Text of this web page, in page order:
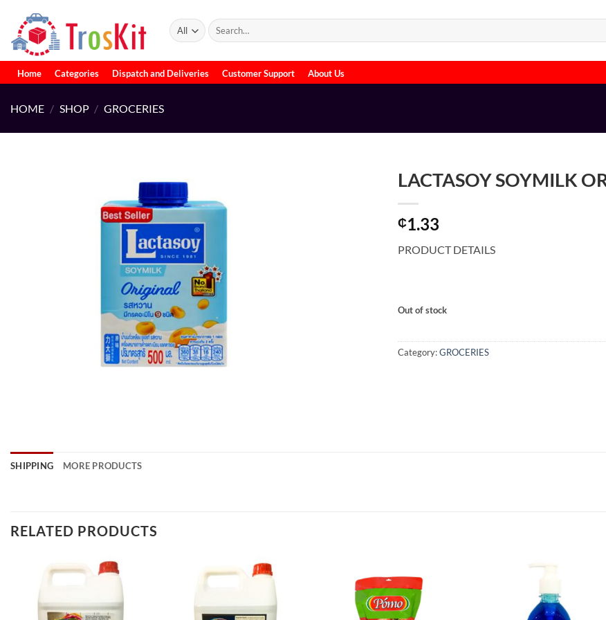
content
Search
for:
Home Categories Dispatch and Deliveries Customer Support About Us
HOME / SHOP / GROCERIES
LACTASOY SOYMILK
₵1.33
PRODUCT DETAILS
Out of stock
Category:GROCERIES
SHIPPING MORE PRODUCTS
RELATED PRODUCTS
Add to
wishlist
Add to
wishlist